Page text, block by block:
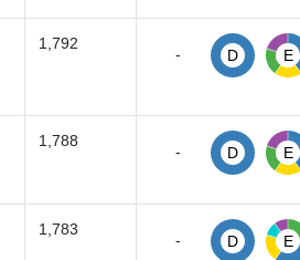
1,792
- D E
1,788
- D E
1,783
- D E